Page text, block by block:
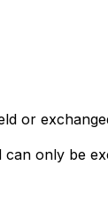
or
only be